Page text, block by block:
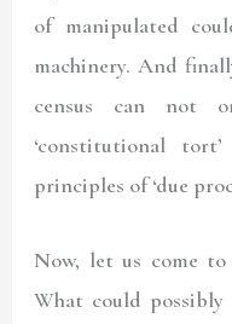
of manipulated
machinery. And
census can not
‘constitutional
principles of ‘due
Now, let us come
What could possibly